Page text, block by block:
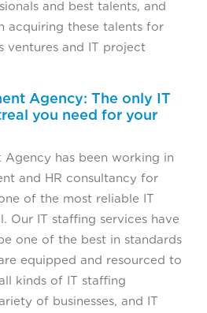
and best talents, and
acquiring these talents for
ventures and IT project
Agency: The only IT
you need for your
has been working in
and HR consultancy for
of the most reliable IT
Our IT staffing services have
one of the best in standards
equipped and resourced to
kinds of IT staffing
of businesses, and IT